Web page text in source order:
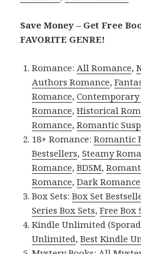
Save Money – Get Free
FAVORITE GENRE!
Romance:All Romance,
Authors Romance,
Romance,Contemporary
Romance,Historical
Romance,Romantic
18+ Romance:Romantic
Bestsellers,Steamy
Romance,BDSM,
Romance,Dark Romance.
Box Sets:Box Set
Series Box Sets,Free Box
Kindle Unlimited
Unlimited,Best Kindle